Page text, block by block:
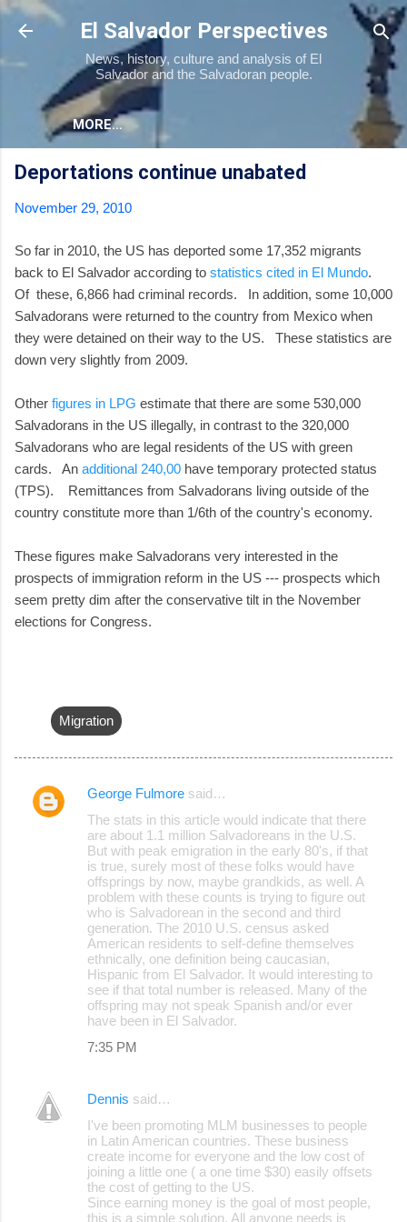
Skip to main content
El Salvador Perspectives
News, history, culture and analysis of El
Salvador and the Salvadoran people.
MORE…
Deportations continue unabated
November 29, 2010
So far in 2010, the US has deported some 17,352 migrants
back to El Salvador according to statistics cited in El Mundo.
Of these, 6,866 had criminal records. In addition, some 10,000
Salvadorans were returned to the country from Mexico when
they were detained on their way to the US. These statistics are
down very slightly from 2009.
Other figures in LPG estimate that there are some 530,000
Salvadorans in the US illegally, in contrast to the 320,000
Salvadorans who are legal residents of the US with green
cards. An additional 240,00 have temporary protected status
(TPS). Remittances from Salvadorans living outside of the
country constitute more than 1/6th of the country's economy.
These figures make Salvadorans very interested in the
prospects of immigration reform in the US --- prospects which
seem pretty dim after the conservative tilt in the November
elections for Congress.
Migration
C
George Fulmore said…
The stats in this article would indicate that there
are about 1.1 million Salvadoreans in the U.S.
But with peak emigration in the early 80's, if that
is true, surely most of these folks would have
offsprings by now, maybe grandkids, as well. A
problem with these counts is trying to figure out
who is Salvadorean in the second and third
generation. The 2010 U.S. census asked
American residents to self-define themselves
ethnically, one definition being caucasian,
Hispanic from El Salvador. It would interesting to
see if that total number is released. Many of the
offspring may not speak Spanish and/or ever
have been in El Salvador.
7:35 PM
Dennis said…
I've been promoting MLM businesses to people
in Latin American countries. These business
create income for everyone and the low cost of
joining a little one ( a one time $30) easily offsets
the cost of getting to the US.
Since earning money is the goal of most people,
this is a simple solution. All anyone needs is